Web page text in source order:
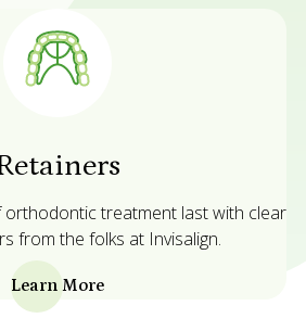
orthodontic treatment last with clear
from the folks at Invisalign.
Learn More